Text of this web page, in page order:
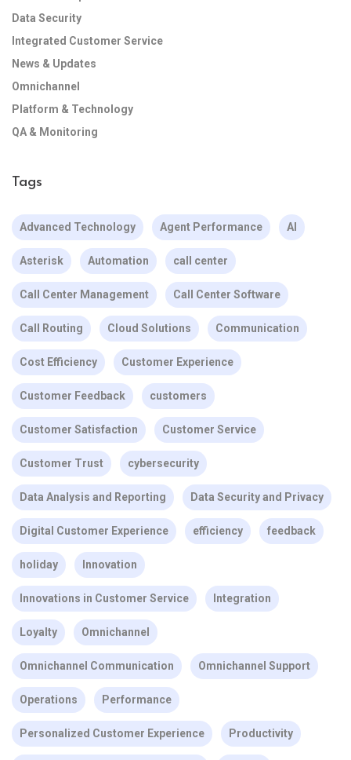
Data Security
Integrated Customer Service
News & Updates
Omnichannel
Platform & Technology
QA & Monitoring
Tags
Advanced Technology Agent Performance AI
Asterisk Automation call center
Call Center Management Call Center Software
Call Routing Cloud Solutions Communication
Cost Efficiency Customer Experience
Customer Feedback customers
Customer Satisfaction Customer Service
Customer Trust cybersecurity
Data Analysis and Reporting Data Security and Privacy
Digital Customer Experience efficiency feedback
holiday Innovation
Innovations in Customer Service Integration
Loyalty Omnichannel
Omnichannel Communication Omnichannel Support
Operations Performance
Personalized Customer Experience Productivity